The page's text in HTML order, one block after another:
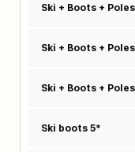
Ski + Boots +
Ski + Boots +
Ski + Boots +
Ski boots 5*